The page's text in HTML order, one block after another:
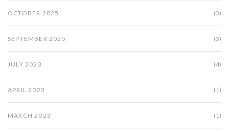
OCTOBER 2025 (3)
SEPTEMBER 2025 (3)
JULY 2023 (4)
APRIL 2023 (1)
MARCH 2023 (1)